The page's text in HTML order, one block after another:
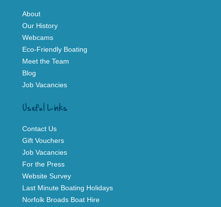
About
Our History
Webcams
Eco-Friendly Boating
Meet the Team
Blog
Job Vacancies
Useful Links
Contact Us
Gift Vouchers
Job Vacancies
For the Press
Website Survey
Last Minute Boating Holidays
Norfolk Broads Boat Hire